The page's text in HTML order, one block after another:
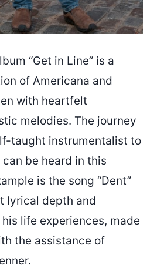
“Get in Line” is a
of Americana and
with heartfelt
melodies. The journey
taught instrumentalist to
be heard in this
is the song “Dent”
lyrical depth and
life experiences, made
the assistance of